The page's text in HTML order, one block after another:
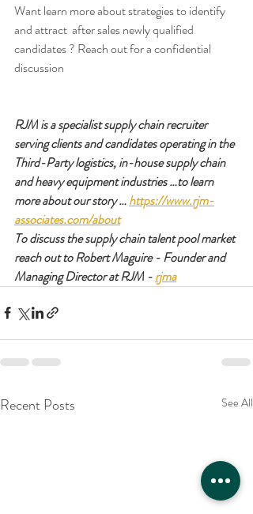
Want learn more about strategies to identify
and attract  after sales newly qualified
candidates ? Reach out for a confidential
discussion
RJM is a specialist supply chain recruiter
serving clients and candidates operating in the
Third-Party logistics, in-house supply chain
and heavy equipment industries …to learn
more about our story … https://www.rjm-
associates.com/about
To discuss the supply chain talent pool market
reach out to Robert Maguire - Founder and
Managing Director at RJM - rjma
Recent Posts See All